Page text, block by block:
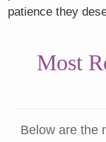
patience they
Most
Below are the